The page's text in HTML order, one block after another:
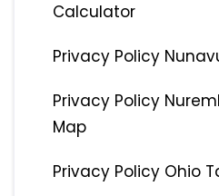
Calculator
Privacy Policy
Privacy Policy
Map
Privacy Policy Ohio